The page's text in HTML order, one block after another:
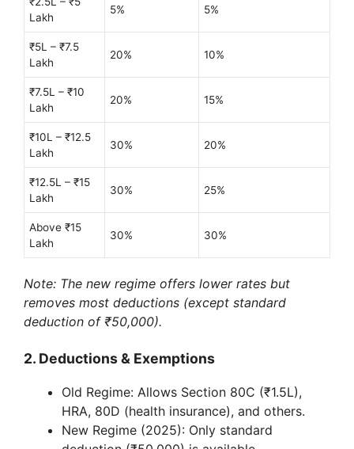
Lakh
5% 5%
₹5L – ₹7.5
Lakh
20% 10%
₹7.5L – ₹10
Lakh
20% 15%
₹10L – ₹12.5
Lakh
30% 20%
₹12.5L – ₹15
Lakh
30% 25%
Above ₹15
Lakh
30% 30%
Note: The new regime offers lower rates but
removes most deductions (except standard
deduction of ₹50,000).
2. Deductions & Exemptions
Old Regime: Allows Section 80C (₹1.5L),
HRA, 80D (health insurance), and others.
New Regime (2025): Only standard